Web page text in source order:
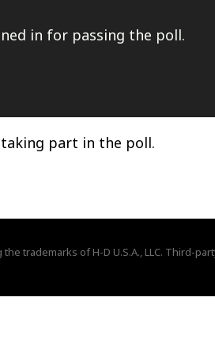
in for passing the poll.
part in the poll.
the trademarks of H-D U.S.A., LLC.